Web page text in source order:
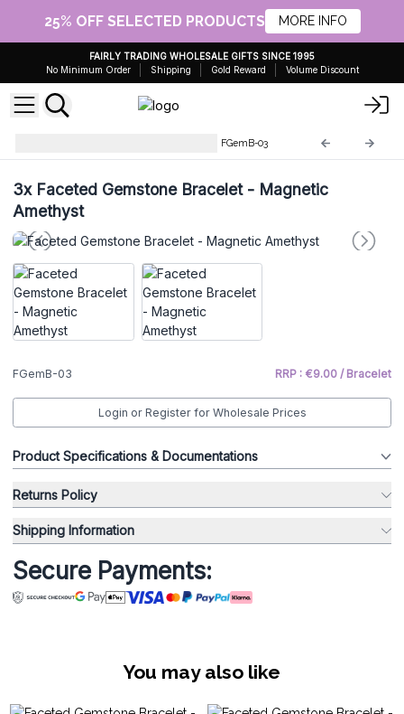
25% OFF SELECTED PRODUCTS MORE INFO
FAIRLY TRADING WHOLESALE GIFTS SINCE 1995
No Minimum Order
Shipping Gold Reward Volume Discount
FGemB-03
3xFaceted Gemstone Bracelet - Magnetic
Amethyst
FGemB-03 RRP : €9.00 / Bracelet
Login or Register for Wholesale Prices
Product Specifications & Documentations
Returns Policy
Shipping Information
Secure Payments:
You may also like